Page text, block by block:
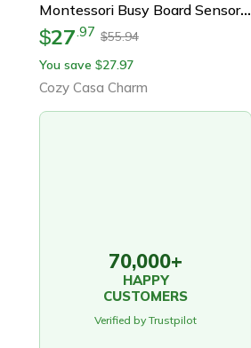
Montessori Busy Board Sensory Toys Cartoon Led Light Switch Control Board For Toddlers 2-4 Years Travel Activities
$27.97 $55.94
You save $27.97
Cozy Casa Charm
70,000+
HAPPY
CUSTOMERS
Verified by Trustpilot